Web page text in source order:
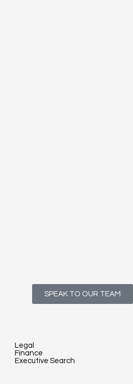
SPEAK TO OUR TEAM
Legal
Finance
Executive Search